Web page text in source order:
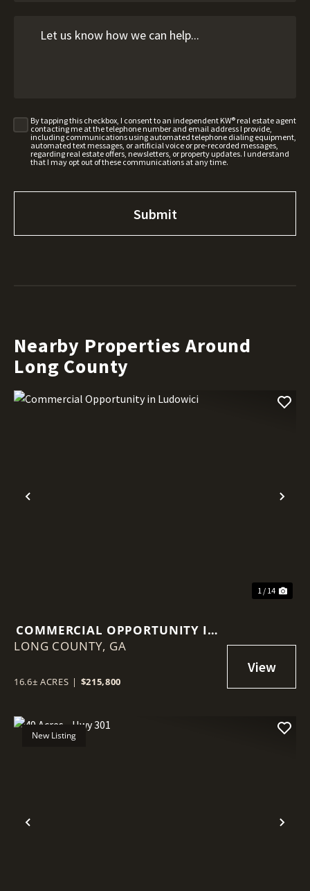
By tapping this checkbox, I consent to an independent KW® real estate agent
contacting me at the telephone number and email address I provide,
including communications using automated telephone dialing equipment,
automated text messages, or artificial voice or pre-recorded messages,
regarding real estate offers, newsletters, or property updates. I understand
that I may opt out of these communications at any time.
Nearby Properties Around
Long County
Previous
1 / 14
COMMERCIAL OPPORTUNITY IN
LUDOWICI
LONG COUNTY, GA
16.6± ACRES | $215,800
Previous
New Listing